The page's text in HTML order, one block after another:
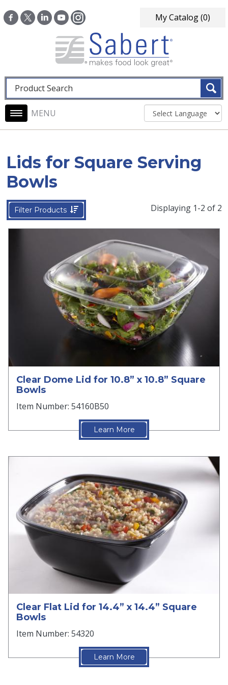
My Catalog(0)
Fulltext search
Main navigation
Lids for Square Serving
Bowls
Filter Products Displaying 1-2 of 2
Clear Dome Lid for 10.8” x 10.8” Square
Bowls
Item Number: 54160B50
Learn More
Clear Flat Lid for 14.4” x 14.4” Square
Bowls
Item Number: 54320
Learn More